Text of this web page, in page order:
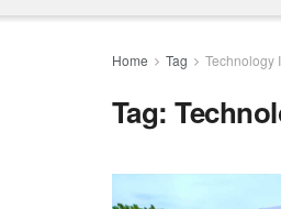
Home Tag Technology
Tag: